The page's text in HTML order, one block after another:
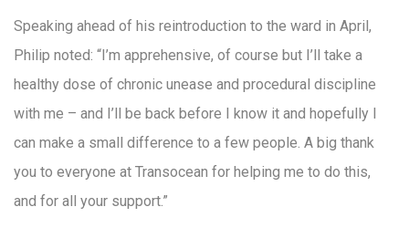
Speaking ahead of his reintroduction to the ward in April,
Philip noted: “I’m apprehensive, of course but I’ll take a
healthy dose of chronic unease and procedural discipline
with me – and I’ll be back before I know it and hopefully I
can make a small difference to a few people. A big thank
you to everyone at Transocean for helping me to do this,
and for all your support.”